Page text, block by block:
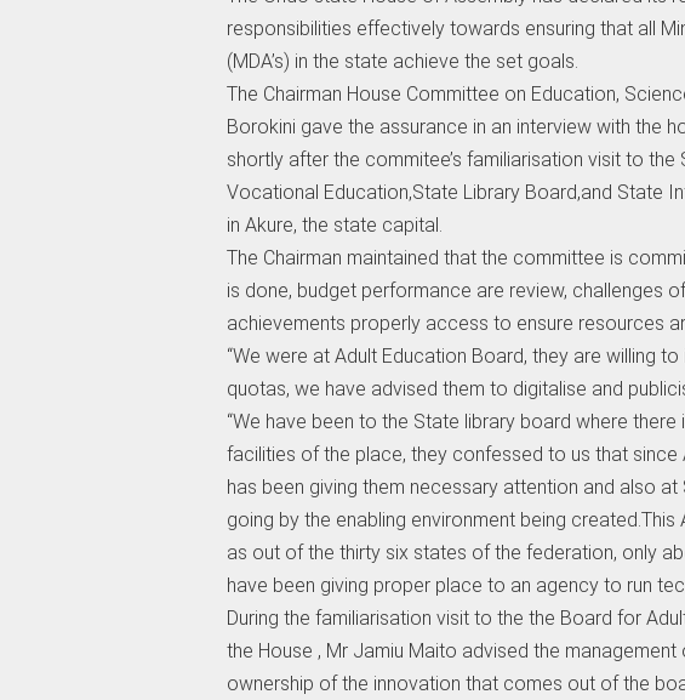
responsibilities effectively towards ensuring that all
(MDA’s) in the state achieve the set goals.
The Chairman House Committee on Education,
Borokini gave the assurance in an interview with the
shortly after the commitee’s familiarisation visit to
Vocational Education,State Library Board,and State
in Akure, the state capital.
The Chairman maintained that the committee is
is done, budget performance are review, challenges
achievements properly access to ensure resources
“We were at Adult Education Board, they are willing
quotas, we have advised them to digitalise and
“We have been to the State library board where
facilities of the place, they confessed to us that
has been giving them necessary attention and also at
going by the enabling environment being
as out of the thirty six states of the federation, only
have been giving proper place to an agency to run
During the familiarisation visit to the the Board for
the House , Mr Jamiu Maito advised the
ownership of the innovation that comes out of the